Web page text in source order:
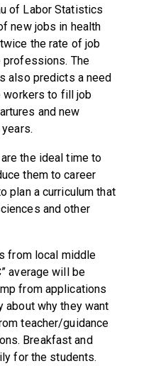
of Labor Statistics
new jobs in health
the rate of job
professions. The
also predicts a need
workers to fill job
and new
the ideal time to
them to career
plan a curriculum that
and other
from local middle
average will be
from applications
about why they want
teacher/guidance
Breakfast and
for the students.